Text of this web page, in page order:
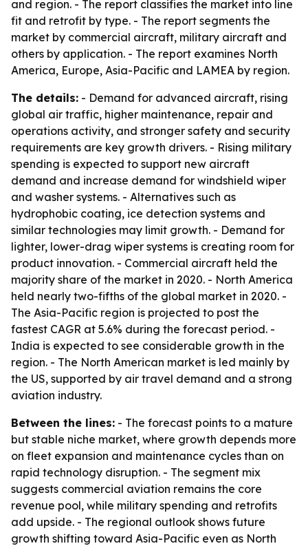
and region. - The report classifies the market into line
fit and retrofit by type. - The report segments the
market by commercial aircraft, military aircraft and
others by application. - The report examines North
America, Europe, Asia-Pacific and LAMEA by region.
The details: - Demand for advanced aircraft, rising
global air traffic, higher maintenance, repair and
operations activity, and stronger safety and security
requirements are key growth drivers. - Rising military
spending is expected to support new aircraft
demand and increase demand for windshield wiper
and washer systems. - Alternatives such as
hydrophobic coating, ice detection systems and
similar technologies may limit growth. - Demand for
lighter, lower-drag wiper systems is creating room for
product innovation. - Commercial aircraft held the
majority share of the market in 2020. - North America
held nearly two-fifths of the global market in 2020. -
The Asia-Pacific region is projected to post the
fastest CAGR at 5.6% during the forecast period. -
India is expected to see considerable growth in the
region. - The North American market is led mainly by
the US, supported by air travel demand and a strong
aviation industry.
Between the lines: - The forecast points to a mature
but stable niche market, where growth depends more
on fleet expansion and maintenance cycles than on
rapid technology disruption. - The segment mix
suggests commercial aviation remains the core
revenue pool, while military spending and retrofits
add upside. - The regional outlook shows future
growth shifting toward Asia-Pacific even as North